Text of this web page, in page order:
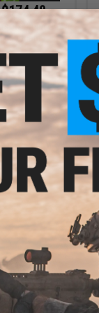
Green Gas
VIEW
Match
Hi-Capa Series